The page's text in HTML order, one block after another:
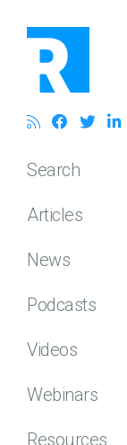
Search
Articles
News
Podcasts
Videos
Webinars
Resources